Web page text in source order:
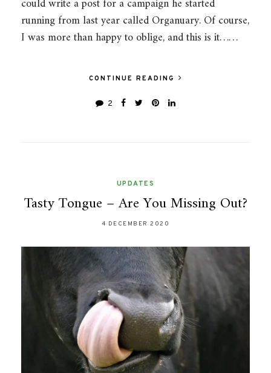
could write a post for a campaign he started
running from last year called Organuary. Of course,
I was more than happy to oblige, and this is it……
CONTINUE READING
2
UPDATES
Tasty Tongue – Are You Missing Out?
4 DECEMBER 2020